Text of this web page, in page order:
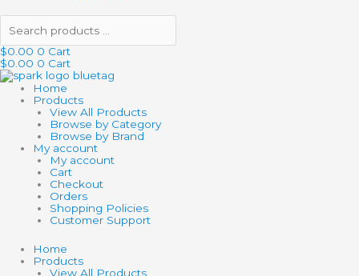
$0.00 0 Cart
$0.00 0 Cart
Home
Products
View All Products
Browse by Category
Browse by Brand
My account
My account
Cart
Checkout
Orders
Shopping Policies
Customer Support
Home
Products
View All Products